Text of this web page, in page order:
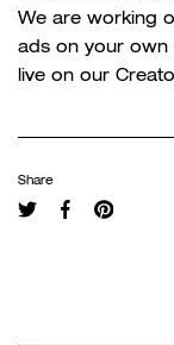
We are working
ads on your own
live on our
Share